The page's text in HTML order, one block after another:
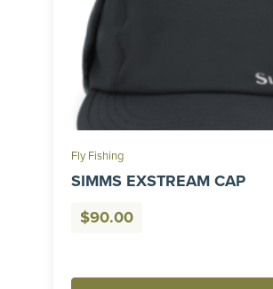
Fly Fishing
SIMMS EXSTREAM CAP
$90.00